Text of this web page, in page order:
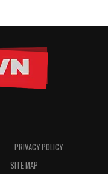
PRIVACY POLICY
SITE MAP